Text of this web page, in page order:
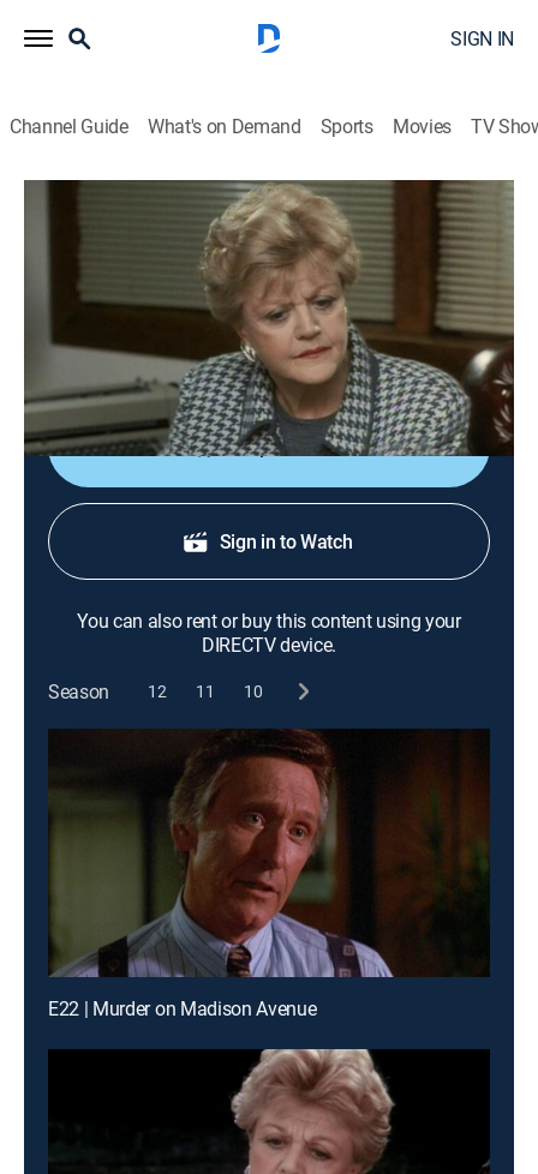
SIGN IN
Channel Guide What's on Demand Sports Movies TV
S8 E5 | Lines of Excellence
0h 46m Drama, Crime, Mystery|Start TV 1991
New computer owner Jessica discovers hackers
gathering information for blackmail, a crime that leads
Shop DIRECTV
Sign in to Watch
You can also rent or buy this content using your
DIRECTV device.
Season
12 11 10
E22 | Murder on Madison Avenue